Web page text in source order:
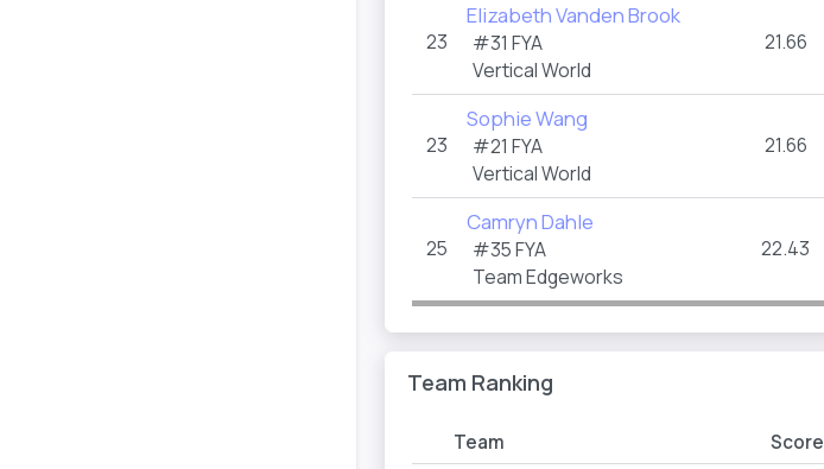
23
Elizabeth Vanden Brook
#31 FYA
Vertical World
21.66
23
Sophie Wang
#21 FYA
Vertical World
21.66
25
Camryn Dahle
#35 FYA
Team Edgeworks
22.43
Team Ranking
Team Score